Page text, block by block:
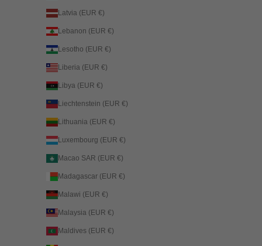
Latvia (EUR €)
Lebanon (EUR €)
Lesotho (EUR €)
Liberia (EUR €)
Libya (EUR €)
Liechtenstein (EUR €)
Lithuania (EUR €)
Luxembourg (EUR €)
Macao SAR (EUR €)
Madagascar (EUR €)
Malawi (EUR €)
Malaysia (EUR €)
Maldives (EUR €)